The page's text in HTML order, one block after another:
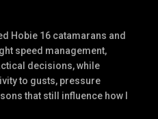
Hobie 16 catamarans and
speed management,
decisions, while
to gusts, pressure
that still influence how I